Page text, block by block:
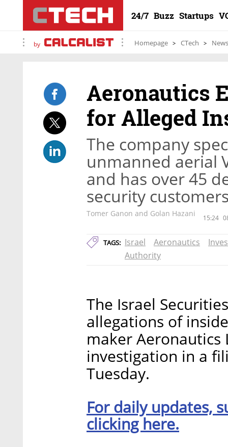
24/7 Buzz Startups
by Homepage CTech News
Aeronautics
for Alleged
The company
unmanned aerial
and has over 45
security
Tomer Ganon and Golan Hazani 15:24
TAGS: Israel Aeronautics
Authority
The Israel
allegations of
maker
investigation in a
Tuesday.
For daily updates,
clicking here.